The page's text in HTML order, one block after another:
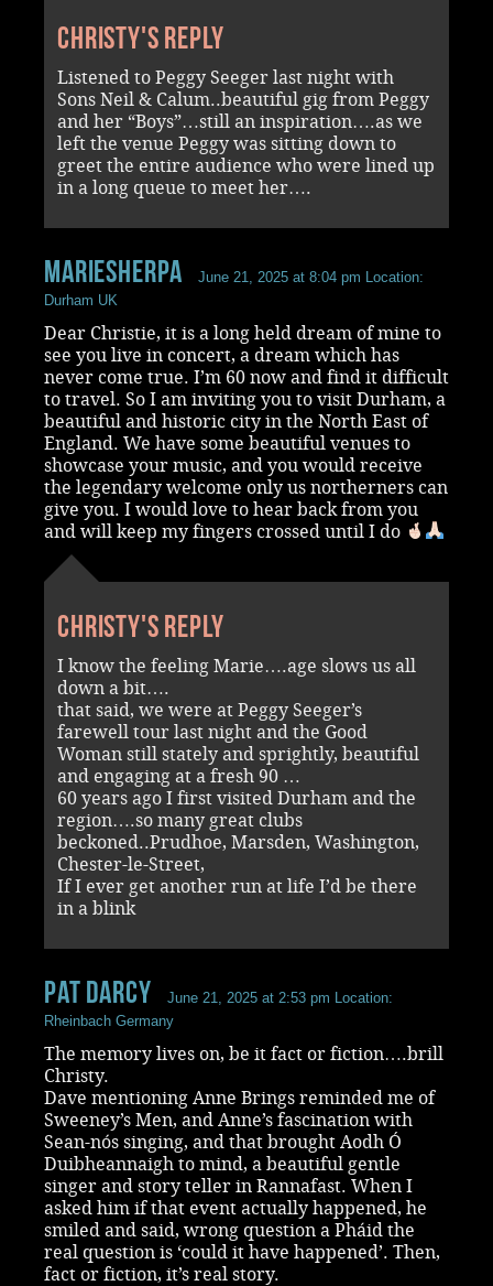
Christy's reply
Listened to Peggy Seeger last night with
Sons Neil & Calum..beautiful gig from Peggy
and her “Boys”…still an inspiration….as we
left the venue Peggy was sitting down to
greet the entire audience who were lined up
in a long queue to meet her….
Mariesherpa June 21, 2025 at 8:04 pm Location:
Durham UK
Dear Christie, it is a long held dream of mine to
see you live in concert, a dream which has
never come true. I’m 60 now and find it difficult
to travel. So I am inviting you to visit Durham, a
beautiful and historic city in the North East of
England. We have some beautiful venues to
showcase your music, and you would receive
the legendary welcome only us northerners can
give you. I would love to hear back from you
and will keep my fingers crossed until I do
Christy's reply
I know the feeling Marie….age slows us all
down a bit….
that said, we were at Peggy Seeger’s
farewell tour last night and the Good
Woman still stately and sprightly, beautiful
and engaging at a fresh 90 …
60 years ago I first visited Durham and the
region….so many great clubs
beckoned..Prudhoe, Marsden, Washington,
Chester-le-Street,
If I ever get another run at life I’d be there
in a blink
Pat Darcy June 21, 2025 at 2:53 pm Location:
Rheinbach Germany
The memory lives on, be it fact or fiction….brill
Christy.
Dave mentioning Anne Brings reminded me of
Sweeney’s Men, and Anne’s fascination with
Sean-nós singing, and that brought Aodh Ó
Duibheannaigh to mind, a beautiful gentle
singer and story teller in Rannafast. When I
asked him if that event actually happened, he
smiled and said, wrong question a Pháid the
real question is ‘could it have happened’. Then,
fact or fiction, it’s real story.